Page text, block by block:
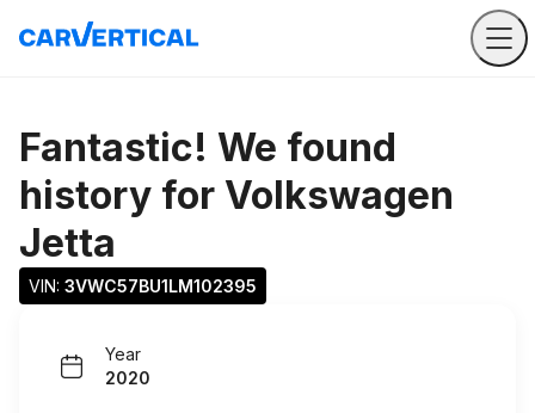
Fantastic! We found
history for Volkswagen
Jetta
VIN: 3VWC57BU1LM102395
Year
2020